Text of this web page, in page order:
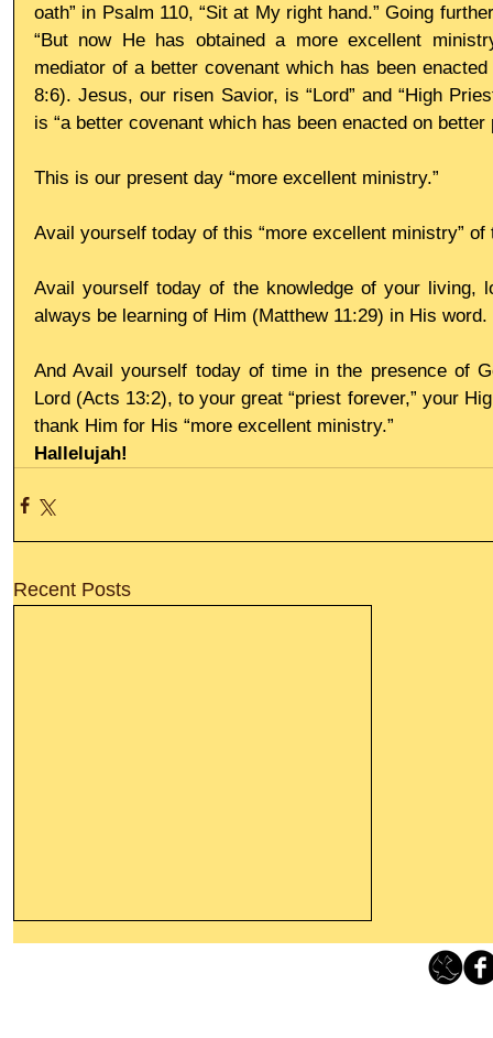
oath” in Psalm 110, “Sit at My right hand.” Going
“But now He has obtained a more excellent
mediator of a better covenant which has been
8:6). Jesus, our risen Savior, is “Lord” and “High
is “a better covenant which has been enacted on
This is our present day “more excellent ministry.”
Avail yourself today of this “more excellent ministry”
Avail yourself today of the knowledge of your living,
always be learning of Him (Matthew 11:29) in His word.
And Avail yourself today of time in the presence of
Lord (Acts 13:2), to your great “priest forever,” your
thank Him for His “more excellent ministry.”
Hallelujah!
Recent Posts